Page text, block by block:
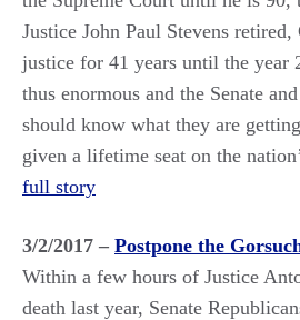
Justice John Paul Stevens
justice for 41 years until the year
thus enormous and the Senate
should know what they are
given a lifetime seat on the
full story
3/2/2017 – Postpone the
Within a few hours of Justice
death last year, Senate